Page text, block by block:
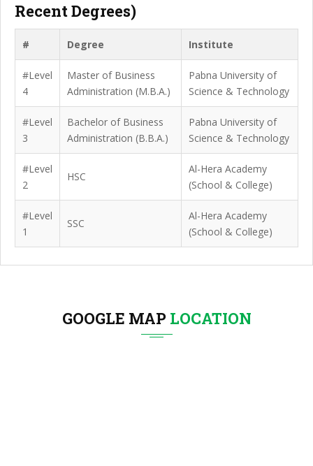
Recent Degrees)
# Degree Institute
#Level
4
Master of Business
Administration (M.B.A.)
Pabna University of
Science & Technology
#Level
3
Bachelor of Business
Administration (B.B.A.)
Pabna University of
Science & Technology
#Level
2
HSC
Al-Hera Academy
(School & College)
#Level
1
SSC
Al-Hera Academy
(School & College)
GOOGLE MAP LOCATION